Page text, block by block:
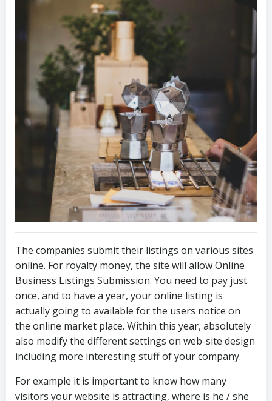
The companies submit their listings on various sites
online. For royalty money, the site will allow Online
Business Listings Submission. You need to pay just
once, and to have a year, your online listing is
actually going to available for the users notice on
the online market place. Within this year, absolutely
also modify the different settings on web-site design
including more interesting stuff of your company.
For example it is important to know how many
visitors your website is attracting, where is he / she